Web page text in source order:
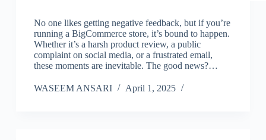
No one likes getting negative feedback, but if you’re
running a BigCommerce store, it’s bound to happen.
Whether it’s a harsh product review, a public
complaint on social media, or a frustrated email,
these moments are inevitable. The good news?…
WASEEM ANSARI April 1, 2025